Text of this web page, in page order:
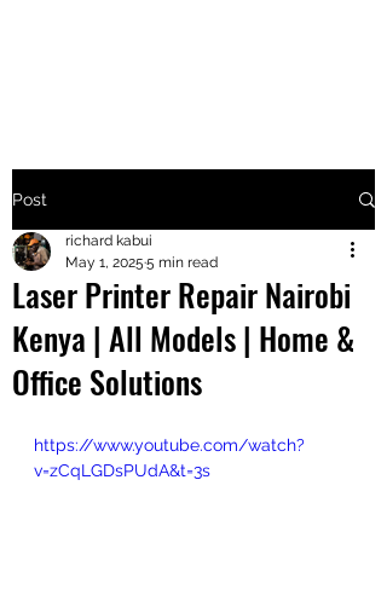
+2547205568
24
+254777556
824
Post
Laser Printer Repair Nairobi
Kenya | All Models | Home &
Office Solutions
richard kabui
May 1, 2025 5 min read
https://www.youtube.com/watch?
v=zCqLGDsPUdA&t=3s